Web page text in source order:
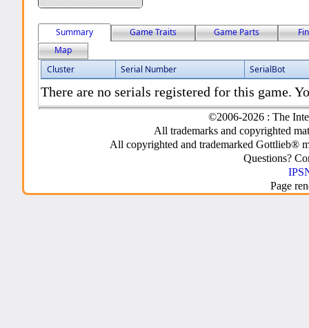
Summary Game Traits Game Parts
Map
Cluster
Serial Number SerialBot
There are no serials registered for this game.
©2006-2026 : The
All trademarks and copyrighted
All copyrighted and trademarked Gottlieb®
Questions?
Page